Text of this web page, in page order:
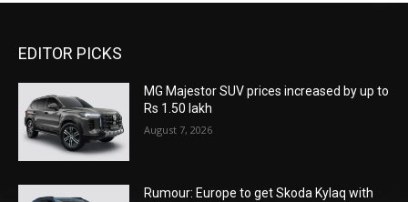
EDITOR PICKS
MG Majestor SUV prices increased by up to
Rs 1.50 lakh
August 7, 2026
Rumour: Europe to get Skoda Kylaq with